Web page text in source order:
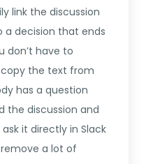
link the discussion
a decision that ends
don’t have to
the text from
has a question
the discussion and
it directly in Slack
a lot of